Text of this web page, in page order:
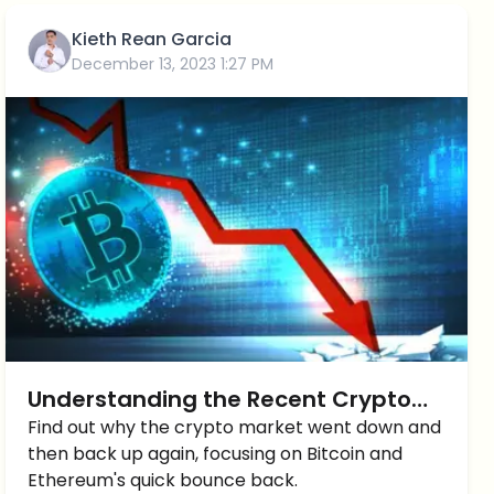
Kieth Rean Garcia
December 13, 2023 1:27 PM
Understanding the Recent Crypto
Market Drop
Find out why the crypto market went down and
then back up again, focusing on Bitcoin and
Ethereum's quick bounce back.